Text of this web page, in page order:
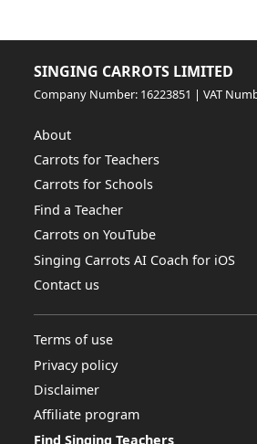
SINGING CARROTS LIMITED
Company Number: 16223851 | VAT
About
Carrots for Teachers
Carrots for Schools
Find a Teacher
Carrots on YouTube
Singing Carrots AI Coach for iOS
Contact us
Terms of use
Privacy policy
Disclaimer
Affiliate program
Find Singing Teachers